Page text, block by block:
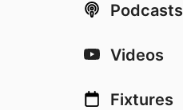
Podcasts
Videos
Fixtures